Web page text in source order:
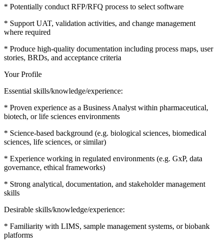
* Potentially conduct RFP/RFQ process to select software
* Support UAT, validation activities, and change management
where required
* Produce high-quality documentation including process maps, user
stories, BRDs, and acceptance criteria
Your Profile
Essential skills/knowledge/experience:
* Proven experience as a Business Analyst within pharmaceutical,
biotech, or life sciences environments
* Science-based background (e.g. biological sciences, biomedical
sciences, life sciences, or similar)
* Experience working in regulated environments (e.g. GxP, data
governance, ethical frameworks)
* Strong analytical, documentation, and stakeholder management
skills
Desirable skills/knowledge/experience:
* Familiarity with LIMS, sample management systems, or biobank
platforms